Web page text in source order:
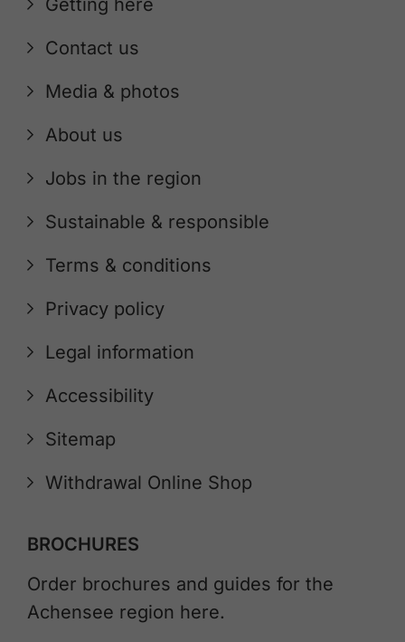
Getting here
Contact us
Media & photos
About us
Jobs in the region
Sustainable & responsible
Terms & conditions
Privacy policy
Legal information
Accessibility
Sitemap
Withdrawal Online Shop
BROCHURES
Order brochures and guides for the
Achensee region here.